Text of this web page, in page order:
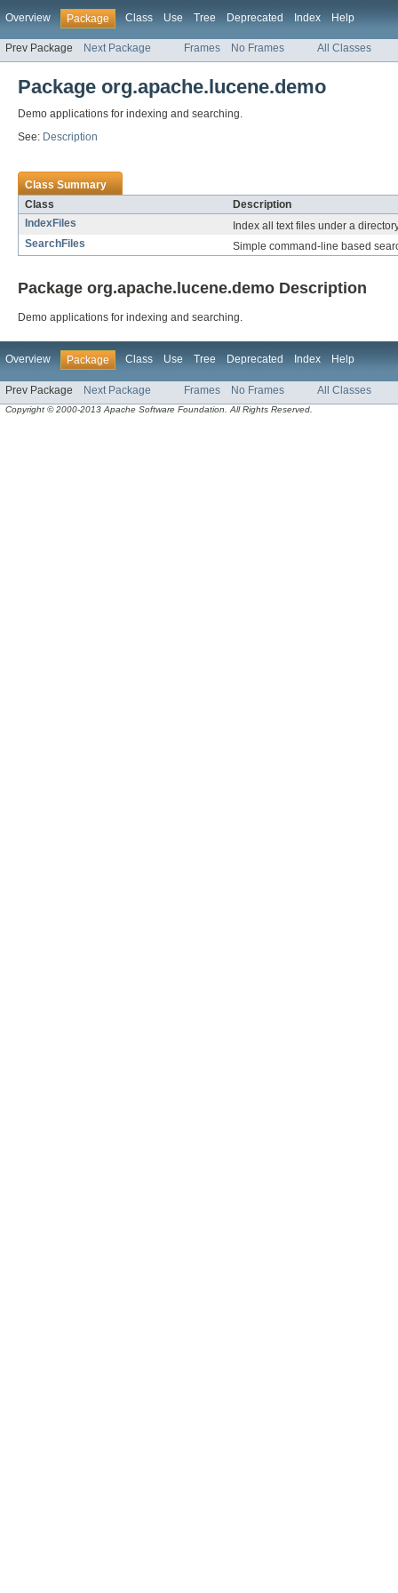
Overview Package Class Use Tree Deprecated Index Help
Prev Package Next Package Frames No Frames All Classes
Package org.apache.lucene.demo
Demo applications for indexing and searching.
See: Description
Class Summary
Class
Description
IndexFiles
Index all text files under a
SearchFiles
Simple command-line based
Package org.apache.lucene.demo Description
Demo applications for indexing and searching.
Overview Package Class Use Tree Deprecated Index Help
Prev Package Next Package Frames No Frames All Classes
Copyright © 2000-2013 Apache Software Foundation. All Rights Reserved.